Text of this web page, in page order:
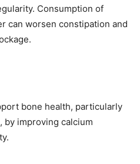
Consumption of
can worsen constipation and
bone health, particularly
by improving calcium